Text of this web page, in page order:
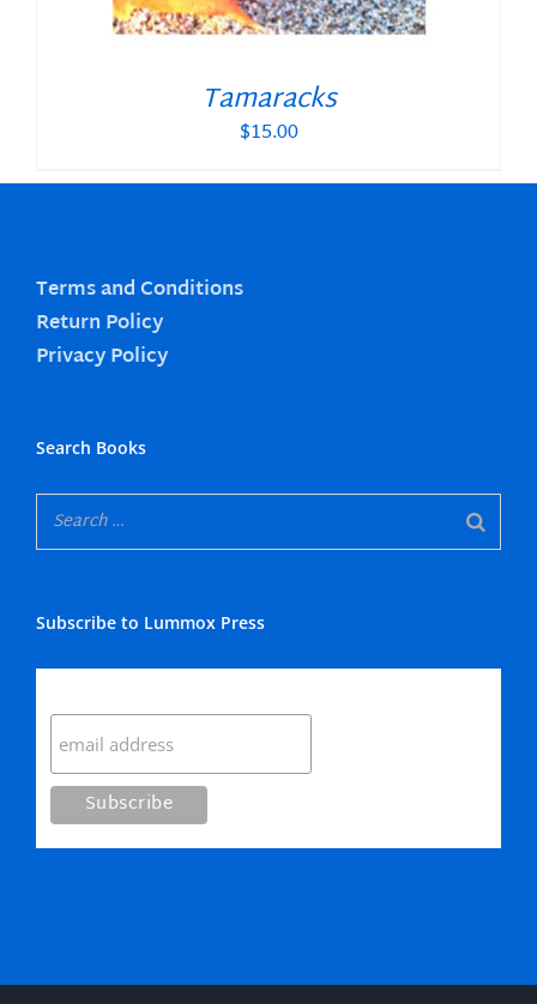
Tamaracks
$15.00
Terms and Conditions
Return Policy
Privacy Policy
Search Books
Subscribe to Lummox Press